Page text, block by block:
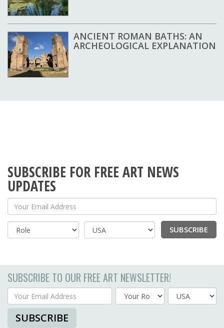
ANCIENT ROMAN BATHS: AN
ARCHEOLOGICAL EXPLANATION
SUBSCRIBE FOR FREE ART NEWS
UPDATES
Your Email Address
Country
SUBSCRIBE
SUBSCRIBE TO OUR FREE ART NEWSLETTER!
Your Email Address
Country
SUBSCRIBE